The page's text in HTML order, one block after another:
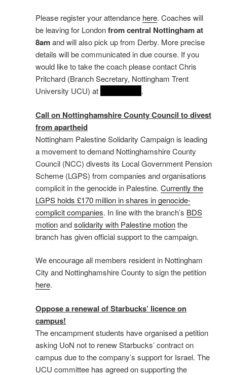
Please register your attendance here. Coaches will
be leaving for Londonfrom central Nottingham at
8amand will also pick up from Derby. More precise
details will be communicated in due course. If you
would like to take the coach please contact Chris
Pritchard (Branch Secretary, Nottingham Trent
University UCU) at
.
Call on Nottinghamshire County Council to divest
from apartheid
Nottingham Palestine Solidarity Campaign is leading
a movement to demand Nottinghamshire County
Council (NCC) divests its Local Government Pension
Scheme (LGPS) from companies and organisations
complicit in the genocide in Palestine. Currently the
LGPS holds £170 million in shares in genocide-
complicit companies. In line with the branch’s BDS
motionandsolidarity with Palestine motionthe
branch has given official support to the campaign.
We encourage all members resident in Nottingham
City and Nottinghamshire County to sign the petition
here.
Oppose a renewal of Starbucks’ licence on
campus!
The encampment students have organised a petition
asking UoN not to renew Starbucks’ contract on
campus due to the company’s support for Israel. The
UCU committee has agreed on supporting the